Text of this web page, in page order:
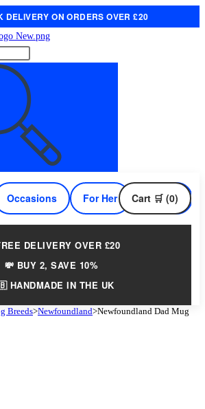
DELIVERY ON ORDERS OVER £20
Occasions For Her For Him
Cart 🛒 (0)
DELIVERY OVER £20
💸 BUY 2, SAVE 10%
HANDMADE IN THE UK
Breeds>Newfoundland>Newfoundland Dad Mug